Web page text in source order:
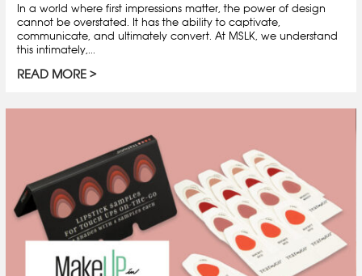
In a world where first impressions matter, the power of design
cannot be overstated. It has the ability to captivate,
communicate, and ultimately convert. At MSLK, we understand
this intimately,...
READ MORE